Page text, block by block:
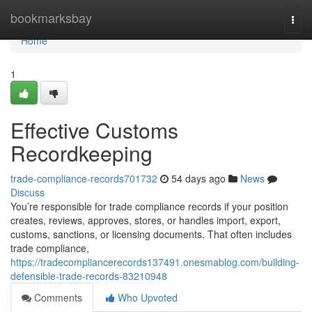
bookmarksbay
Home
Home
1
Effective Customs
Recordkeeping
trade-compliance-records701732 54 days ago
News
Discuss
You’re responsible for trade compliance records if your position
creates, reviews, approves, stores, or handles import, export,
customs, sanctions, or licensing documents. That often includes
trade compliance,
https://tradecompliancerecords137491.onesmablog.com/building-
defensible-trade-records-83210948
Comments
Who Upvoted